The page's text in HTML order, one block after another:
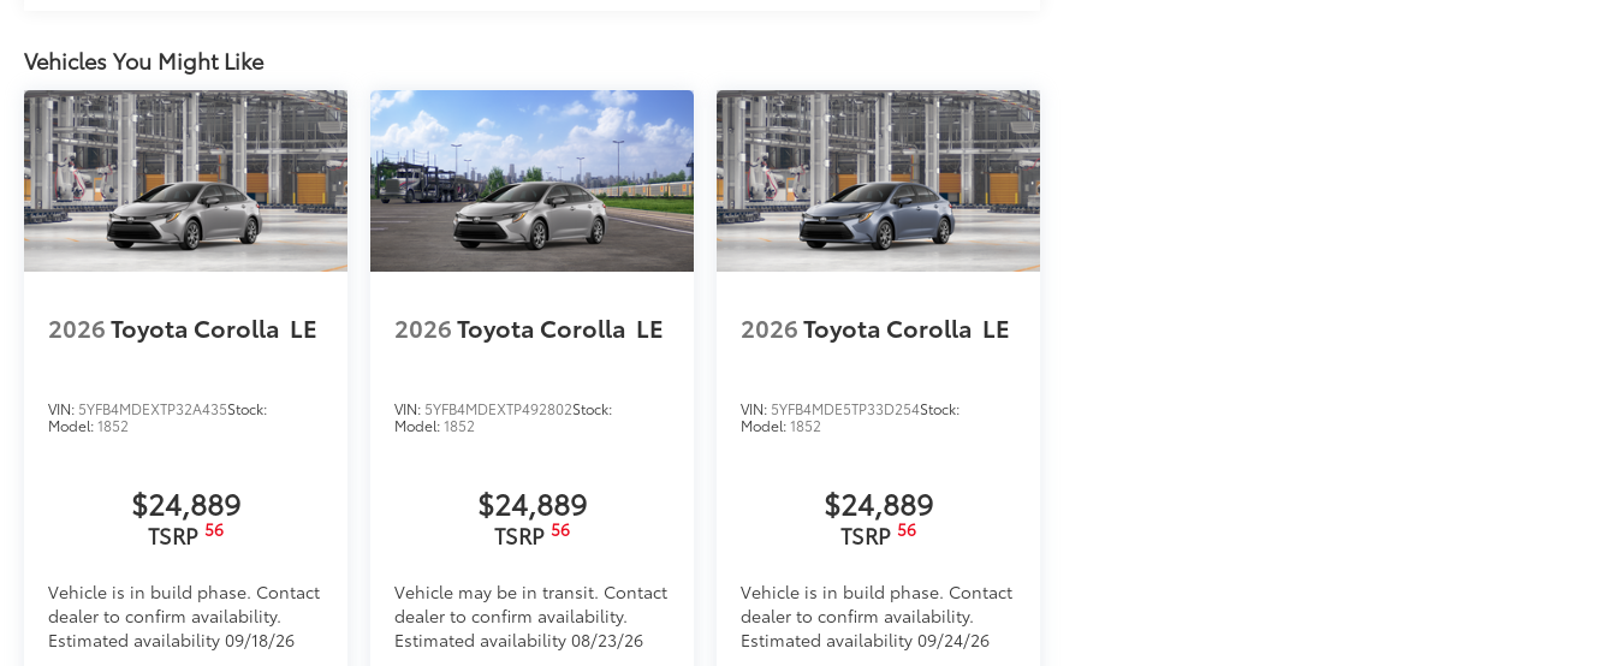
Vehicles You Might Like
2026Toyota Corolla LE
VIN: 5YFB4MDEXTP32A435Stock:
Model:1852
$24,889
TSRP 56
Vehicle is in build phase. Contact
dealer to confirm availability.
Estimated availability 09/18/26
2026Toyota Corolla LE
VIN: 5YFB4MDEXTP492802Stock:
Model:1852
$24,889
TSRP56
Vehicle may be in transit. Contact
dealer to confirm availability.
Estimated availability 08/23/26
2026Toyota Corolla LE
VIN: 5YFB4MDE5TP33D254Stock:
Model:1852
$24,889
TSRP56
Vehicle is in build phase. Contact
dealer to confirm availability.
Estimated availability 09/24/26